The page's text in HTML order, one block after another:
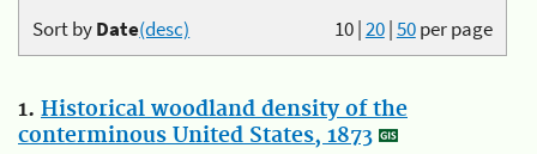
10|20|50per page
Sort byDate(desc)
1. Historical woodland density of the
conterminous United States, 1873